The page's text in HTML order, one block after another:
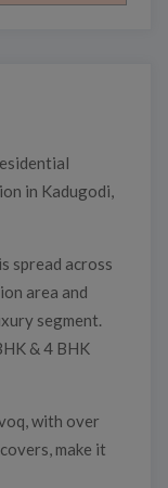
in Kadugodi,
spread across
area and
segment.
& 4 BHK
with over
make it